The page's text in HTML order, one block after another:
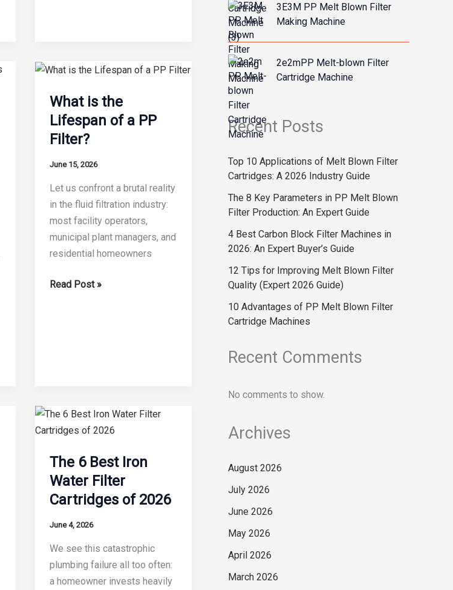
Modern
Filter
Making
Machine
What is the
Lifespan of a PP
Filter?
June 15, 2026
Let us confront a brutal reality
in the fluid filtration industry:
most facility operators,
municipal plant managers, and
residential homeowners
What
Read Post »
The 6 Best Iron
Water Filter
Cartridges of 2026
June 4, 2026
We see this catastrophic
plumbing failure all too often:
a homeowner invests heavily
3E3M PP Melt Blown Filter
Making Machine
2e2mPP Melt-blown Filter
Cartridge Machine
Recent Posts
Top 10 Applications of Melt Blown Filter
Cartridges: A 2026 Industry Guide
The 8 Key Parameters in PP Melt Blown
Filter Production: An Expert Guide
4 Best Carbon Block Filter Machines in
2026: An Expert Buyer’s Guide
12 Tips for Improving Melt Blown Filter
Quality (Expert 2026 Guide)
10 Advantages of PP Melt Blown Filter
Cartridge Machines
Recent Comments
No comments to show.
Archives
August 2026
July 2026
June 2026
May 2026
April 2026
March 2026